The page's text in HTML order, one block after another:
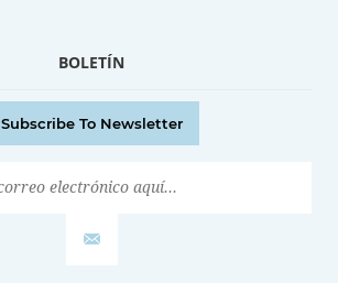
BOLETÍN
Subscribe To Newsletter